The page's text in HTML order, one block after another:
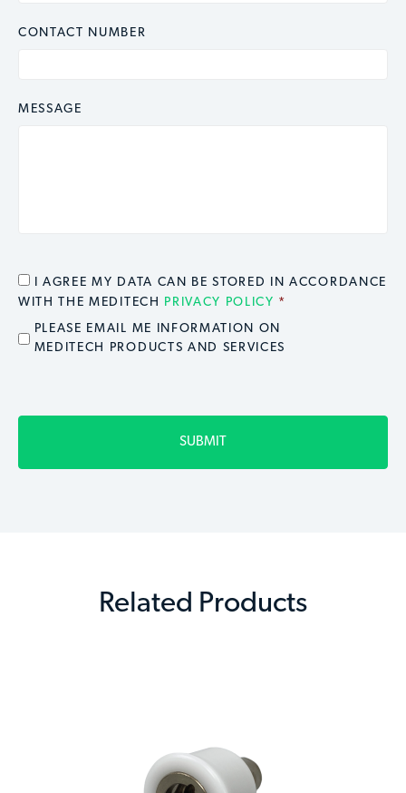
CONTACT NUMBER
MESSAGE
CONSENT
I AGREE MY DATA CAN BE STORED IN ACCORDANCE
WITH THE MEDITECH PRIVACY POLICY *
EMAIL OPT IN
PLEASE EMAIL ME INFORMATION ON
MEDITECH PRODUCTS AND SERVICES
Related Products